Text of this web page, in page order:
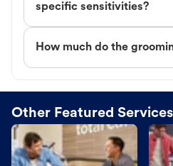
specific sensitivities?
How much do the
Other Featured Services